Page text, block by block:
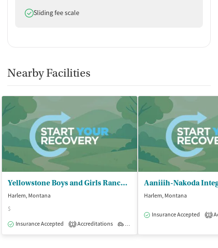
Does offer
Sliding fee scale
Nearby Facilities
Yellowstone Boys and Girls Ranch - Community Based Services
Harlem, Montana
$
Insurance Accepted
1 Accreditations Outpatient
Harlem, Montana
Insurance Accepted 1